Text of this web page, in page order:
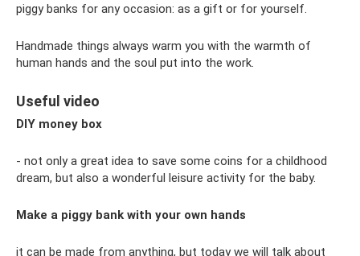
piggy banks for any occasion: as a gift or for yourself.
Handmade things always warm you with the warmth of
human hands and the soul put into the work.
Useful video
DIY money box
- not only a great idea to save some coins for a childhood
dream, but also a wonderful leisure activity for the baby.
Make a piggy bank with your own hands
it can be made from anything, but today we will talk about